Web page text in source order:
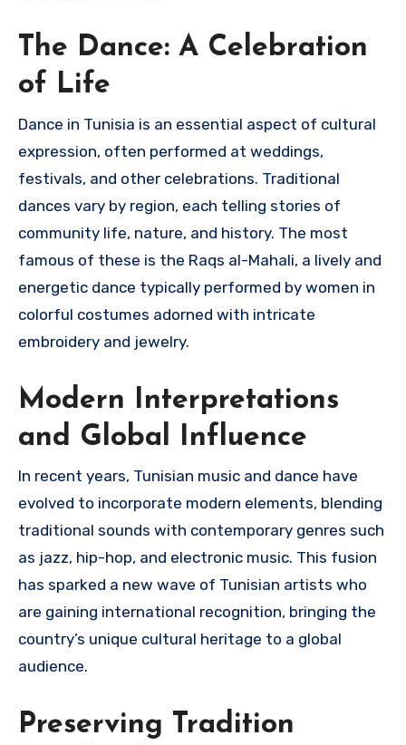
The Dance: A Celebration
of Life
Dance in Tunisia is an essential aspect of cultural
expression, often performed at weddings,
festivals, and other celebrations. Traditional
dances vary by region, each telling stories of
community life, nature, and history. The most
famous of these is the Raqs al-Mahali, a lively and
energetic dance typically performed by women in
colorful costumes adorned with intricate
embroidery and jewelry.
Modern Interpretations
and Global Influence
In recent years, Tunisian music and dance have
evolved to incorporate modern elements, blending
traditional sounds with contemporary genres such
as jazz, hip-hop, and electronic music. This fusion
has sparked a new wave of Tunisian artists who
are gaining international recognition, bringing the
country’s unique cultural heritage to a global
audience.
Preserving Tradition